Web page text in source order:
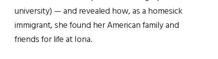
university) — and revealed how, as a homesick
immigrant, she found her American family and
friends for life at Iona.